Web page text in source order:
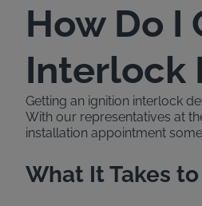
How Do I
Interlock
Getting an ignition interlock
With our representatives at
installation appointment
What It Takes